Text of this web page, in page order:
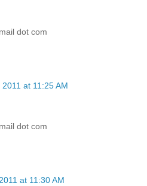
dot com
at 11:25 AM
dot com
at 11:30 AM